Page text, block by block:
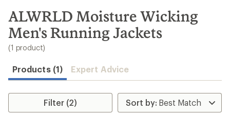
search
results
ALWRLD Moisture Wicking
Men's Running Jackets
(1 product)
Products (1) Expert Advice
Filter (2)